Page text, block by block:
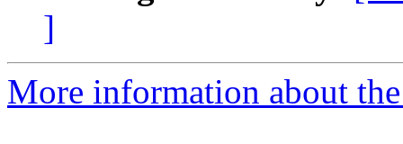
]
More information about